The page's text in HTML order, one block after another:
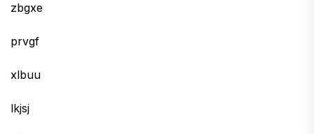
zbgxe
prvgf
xlbuu
lkjsj